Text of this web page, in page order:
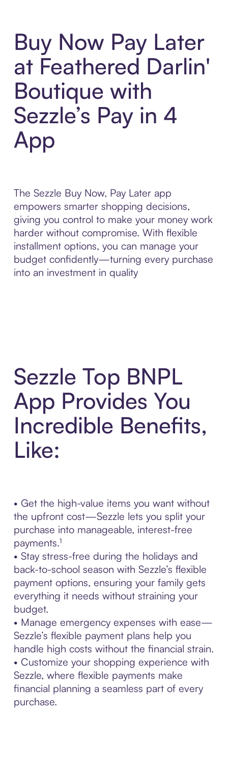
Buy Now Pay Later
at Feathered Darlin'
Boutique with
Sezzle’s Pay in 4
App
The Sezzle Buy Now, Pay Later app
empowers smarter shopping decisions,
giving you control to make your money work
harder without compromise. With flexible
installment options, you can manage your
budget confidently—turning every purchase
into an investment in quality
Sezzle Top BNPL
App Provides You
Incredible Benefits,
Like:
• Get the high-value items you want without
the upfront cost—Sezzle lets you split your
purchase into manageable, interest-free
payments.¹
• Stay stress-free during the holidays and
back-to-school season with Sezzle’s flexible
payment options, ensuring your family gets
everything it needs without straining your
budget.
• Manage emergency expenses with ease—
Sezzle’s flexible payment plans help you
handle high costs without the financial strain.
• Customize your shopping experience with
Sezzle, where flexible payments make
financial planning a seamless part of every
purchase.